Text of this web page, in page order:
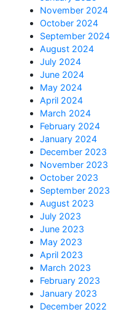
November 2024
October 2024
September 2024
August 2024
July 2024
June 2024
May 2024
April 2024
March 2024
February 2024
January 2024
December 2023
November 2023
October 2023
September 2023
August 2023
July 2023
June 2023
May 2023
April 2023
March 2023
February 2023
January 2023
December 2022